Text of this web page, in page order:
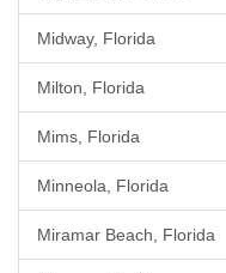
Midway, Florida
Milton, Florida
Mims, Florida
Minneola, Florida
Miramar Beach, Florida